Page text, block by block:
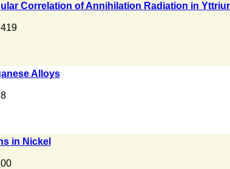
Correlation of Annihilation Radiation in
Alloys
in Nickel